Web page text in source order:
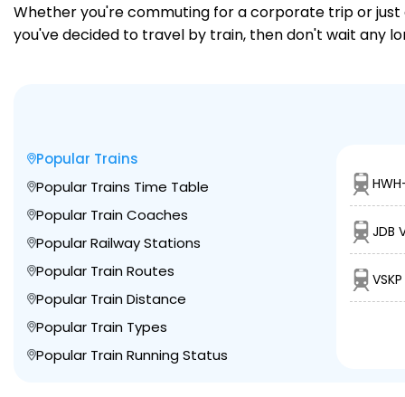
Whether you're commuting for a corporate trip or just
you've decided to travel by train, then don't wait any
Popular Trains
Popular Trains Time Table
Popular Train Coaches
Popular Railway Stations
Popular Train Routes
Popular Train Distance
Popular Train Types
Popular Train Running Status
JDB